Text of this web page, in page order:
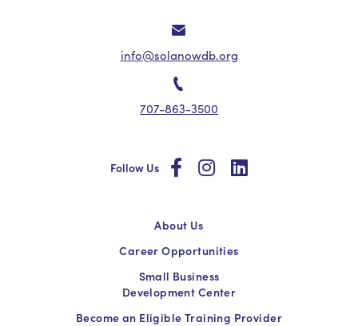
info@solanowdb.org
707-863-3500
Follow Us socialsocialsocial
About Us
Career Opportunities
Small Business
Development Center
Become an Eligible Training Provider